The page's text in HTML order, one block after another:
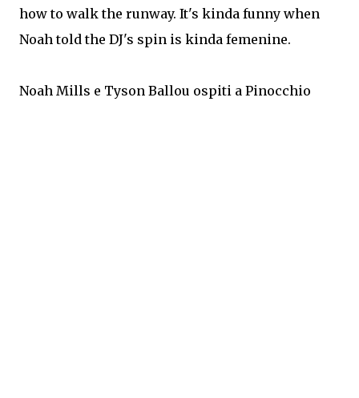
how to walk the runway. It's kinda funny when
Noah told the DJ's spin is kinda femenine.
Noah Mills e Tyson Ballou ospiti a Pinocchio